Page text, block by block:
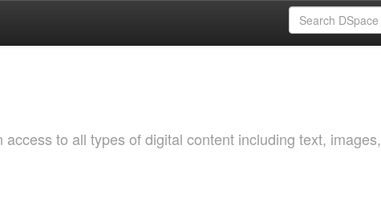
to all types of digital content including text, images,